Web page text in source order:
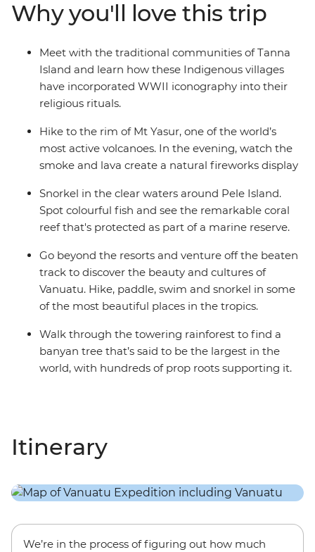
John Frum villages. Snorkel among the protected coral
reefs, trek through lush greenery and learn about what
it’s like to live among an active volcano and tropical
wilderness. Embrace a side of Vanuatu that few tourists
seek, but one that those who do will never forget.
Why you'll love this trip
Meet with the traditional communities of Tanna
Island and learn how these Indigenous villages
have incorporated WWII iconography into their
religious rituals.
Hike to the rim of Mt Yasur, one of the world’s
most active volcanoes. In the evening, watch the
smoke and lava create a natural fireworks display
Snorkel in the clear waters around Pele Island.
Spot colourful fish and see the remarkable coral
reef that's protected as part of a marine reserve.
Go beyond the resorts and venture off the beaten
track to discover the beauty and cultures of
Vanuatu. Hike, paddle, swim and snorkel in some
of the most beautiful places in the tropics.
Walk through the towering rainforest to find a
banyan tree that’s said to be the largest in the
world, with hundreds of prop roots supporting it.
Itinerary
We’re in the process of figuring out how much